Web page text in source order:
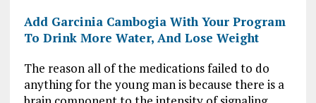
Add Garcinia Cambogia With Your Program
To Drink More Water, And Lose Weight
The reason all of the medications failed to do
anything for the young man is because there is a